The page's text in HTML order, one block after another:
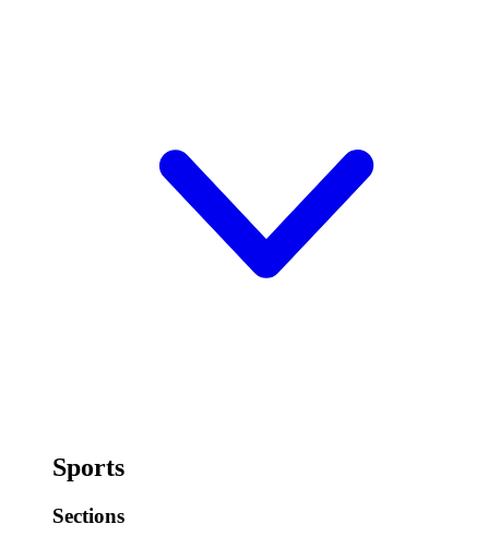
Sports
Sections